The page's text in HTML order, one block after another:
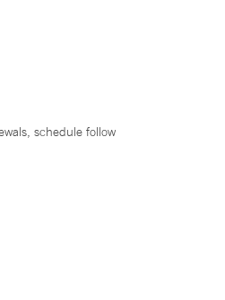
schedule follow